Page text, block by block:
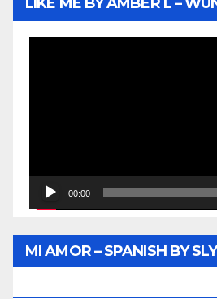
00:00
MI AMOR – SPANISH BY